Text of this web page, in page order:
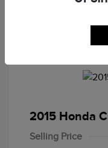
2015 Honda
Selling Price